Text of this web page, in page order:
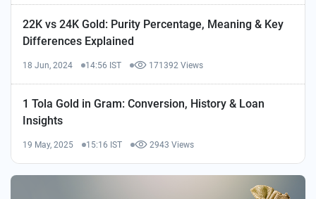
22K vs 24K Gold: Purity Percentage, Meaning & Key
Differences Explained
18 Jun, 2024 14:56 IST 171392 Views
1 Tola Gold in Gram: Conversion, History & Loan
Insights
19 May, 2025 15:16 IST 2943 Views